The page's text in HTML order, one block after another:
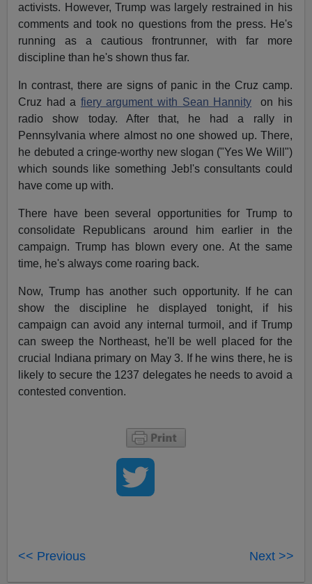
activists. However, Trump was largely restrained in his
comments and took no questions from the press. He's
running as a cautious frontrunner, with far more
discipline than he's shown thus far.
In contrast, there are signs of panic in the Cruz camp.
Cruz had a fiery argument with Sean Hannity on his
radio show today. After that, he had a rally in
Pennsylvania where almost no one showed up. There,
he debuted a cringe-worthy new slogan ("Yes We Will")
which sounds like something Jeb!'s consultants could
have come up with.
There have been several opportunities for Trump to
consolidate Republicans around him earlier in the
campaign. Trump has blown every one. At the same
time, he's always come roaring back.
Now, Trump has another such opportunity. If he can
show the discipline he displayed tonight, if his
campaign can avoid any internal turmoil, and if Trump
can sweep the Northeast, he'll be well placed for the
crucial Indiana primary on May 3. If he wins there, he is
likely to secure the 1237 delegates he needs to avoid a
contested convention.
<< Previous Next >>